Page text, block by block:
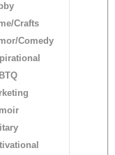
Crafts
Comedy